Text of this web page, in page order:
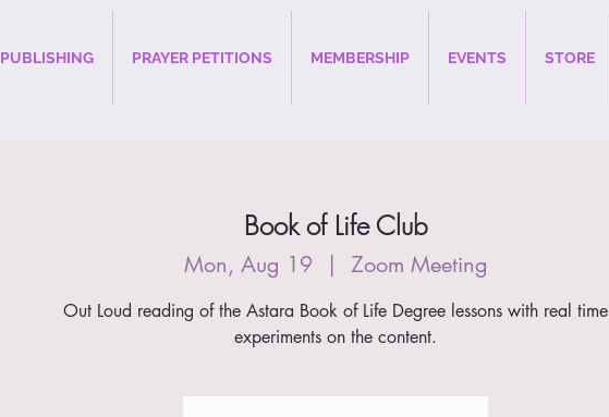
PUBLISHING PRAYER PETITIONS MEMBERSHIP EVENTS STORE
Book of Life Club
Mon, Aug 19
  |
Zoom Meeting
Out Loud reading of the Astara Book of Life Degree lessons with real time
experiments on the content.